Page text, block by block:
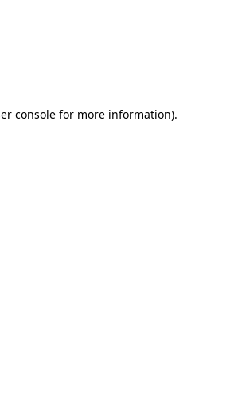
consolefor more information).